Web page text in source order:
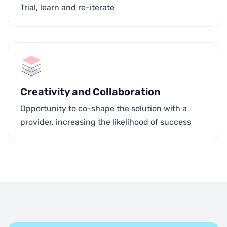
Trial, learn and re-iterate
Creativity and Collaboration
Opportunity to co-shape the solution with a
provider, increasing the likelihood of success